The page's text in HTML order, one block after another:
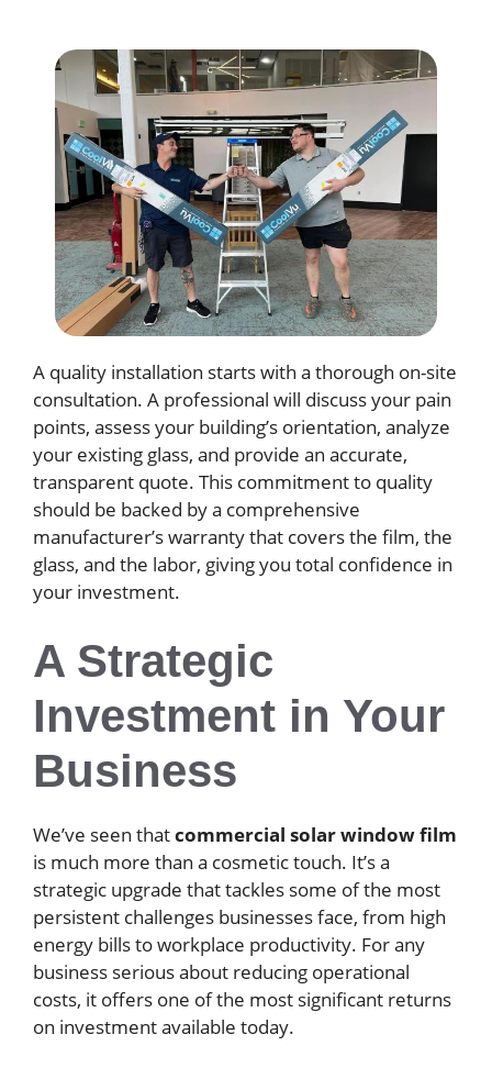
A quality installation starts with a thorough on-site
consultation. A professional will discuss your pain
points, assess your building’s orientation, analyze
your existing glass, and provide an accurate,
transparent quote. This commitment to quality
should be backed by a comprehensive
manufacturer’s warranty that covers the film, the
glass, and the labor, giving you total confidence in
your investment.
A Strategic
Investment in Your
Business
We’ve seen thatcommercial solar window film
is much more than a cosmetic touch. It’s a
strategic upgrade that tackles some of the most
persistent challenges businesses face, from high
energy bills to workplace productivity. For any
business serious about reducing operational
costs, it offers one of the most significant returns
on investment available today.